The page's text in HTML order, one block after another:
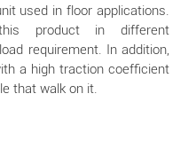
used in floor applications.
this product in different
requirement. In addition,
a high traction coefficient
that walk on it.